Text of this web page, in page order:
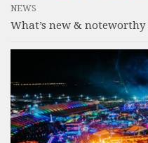
NEWS
What’s new & noteworthy